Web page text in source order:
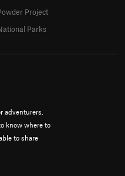
adventurers.
know where to
to share
Project
Parks